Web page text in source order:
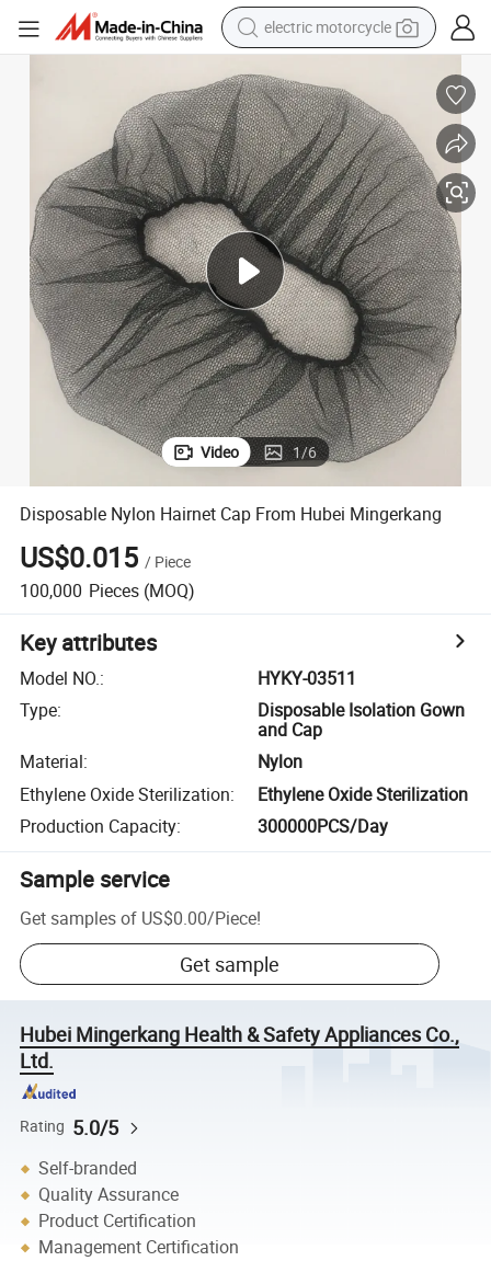
electric motorcycle
farm tractor
racing motorcycle
human hair wig
basketball shoe
electric car
tshirt
Video 1/6
Disposable Nylon Hairnet Cap From Hubei Mingerkang
US$0.015 / Piece
100,000 Pieces (MOQ)
Key attributes
Model NO.:
HYKY-03511
Type:
Disposable Isolation Gown
and Cap
Material:
Nylon
Ethylene Oxide Sterilization:
Ethylene Oxide Sterilization
Production Capacity: 300000PCS/Day
Sample service
Get samples of US$0.00/Piece!
Get sample
Hubei Mingerkang Health & Safety Appliances Co.,
Ltd.
Rating 5.0/5
Self-branded
Quality Assurance
Product Certification
Management Certification